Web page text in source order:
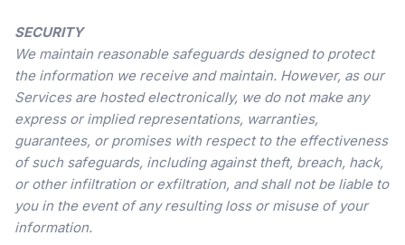
SECURITY
We maintain reasonable safeguards designed to protect
the information we receive and maintain. However, as our
Services are hosted electronically, we do not make any
express or implied representations, warranties,
guarantees, or promises with respect to the effectiveness
of such safeguards, including against theft, breach, hack,
or other infiltration or exfiltration, and shall not be liable to
you in the event of any resulting loss or misuse of your
information.